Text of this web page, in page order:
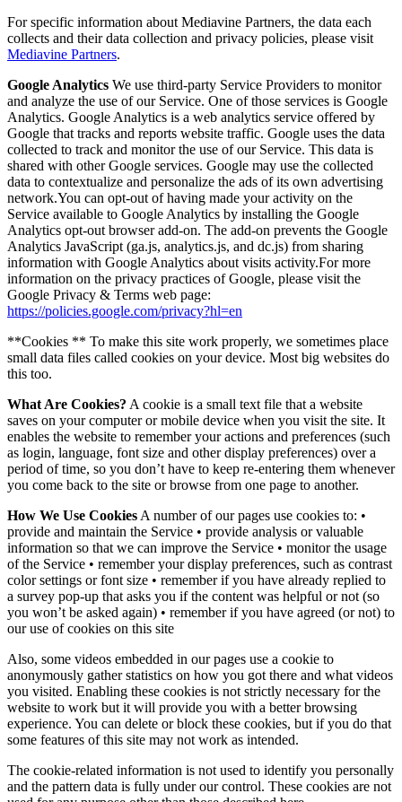
For specific information about Mediavine Partners, the data each
collects and their data collection and privacy policies, please visit
Mediavine Partners.
Google Analytics We use third-party Service Providers to monitor
and analyze the use of our Service. One of those services is Google
Analytics. Google Analytics is a web analytics service offered by
Google that tracks and reports website traffic. Google uses the data
collected to track and monitor the use of our Service. This data is
shared with other Google services. Google may use the collected
data to contextualize and personalize the ads of its own advertising
network.You can opt-out of having made your activity on the
Service available to Google Analytics by installing the Google
Analytics opt-out browser add-on. The add-on prevents the Google
Analytics JavaScript (ga.js, analytics.js, and dc.js) from sharing
information with Google Analytics about visits activity.For more
information on the privacy practices of Google, please visit the
Google Privacy & Terms web page:
https://policies.google.com/privacy?hl=en
**Cookies ** To make this site work properly, we sometimes place
small data files called cookies on your device. Most big websites do
this too.
What Are Cookies? A cookie is a small text file that a website
saves on your computer or mobile device when you visit the site. It
enables the website to remember your actions and preferences (such
as login, language, font size and other display preferences) over a
period of time, so you don’t have to keep re-entering them whenever
you come back to the site or browse from one page to another.
How We Use Cookies A number of our pages use cookies to: •
provide and maintain the Service • provide analysis or valuable
information so that we can improve the Service • monitor the usage
of the Service • remember your display preferences, such as contrast
color settings or font size • remember if you have already replied to
a survey pop-up that asks you if the content was helpful or not (so
you won’t be asked again) • remember if you have agreed (or not) to
our use of cookies on this site
Also, some videos embedded in our pages use a cookie to
anonymously gather statistics on how you got there and what videos
you visited. Enabling these cookies is not strictly necessary for the
website to work but it will provide you with a better browsing
experience. You can delete or block these cookies, but if you do that
some features of this site may not work as intended.
The cookie-related information is not used to identify you personally
and the pattern data is fully under our control. These cookies are not